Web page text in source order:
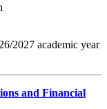
2027 academic year
and Financial